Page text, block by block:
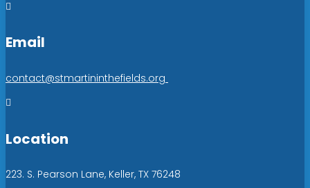

Email
contact@stmartininthefields.org

Location
223. S. Pearson Lane, Keller, TX 76248